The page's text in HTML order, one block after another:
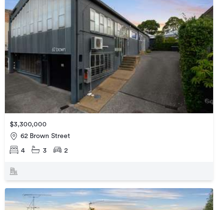
$3,300,000
62 Brown Street
4 3 2